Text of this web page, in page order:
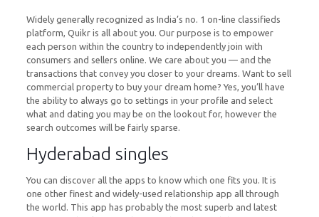
Widely generally recognized as India’s no. 1 on-line classifieds
platform, Quikr is all about you. Our purpose is to empower
each person within the country to independently join with
consumers and sellers online. We care about you — and the
transactions that convey you closer to your dreams. Want to sell
commercial property to buy your dream home? Yes, you’ll have
the ability to always go to settings in your profile and select
what and dating you may be on the lookout for, however the
search outcomes will be fairly sparse.
Hyderabad singles
You can discover all the apps to know which one fits you. It is
one other finest and widely-used relationship app all through
the world. This app has probably the most superb and latest